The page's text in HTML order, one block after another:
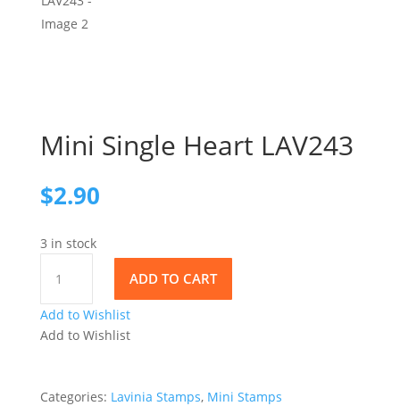
Mini Single Heart LAV243
$2.90
3 in stock
Single
Heart
LAV243
quantity
ADD TO CART
Add to Wishlist
Add to Wishlist
Categories: Lavinia Stamps, Mini Stamps